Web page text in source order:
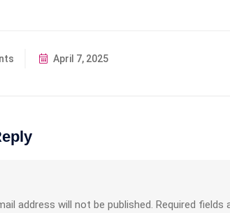
April 7, 2025
address will not be published. Required fields